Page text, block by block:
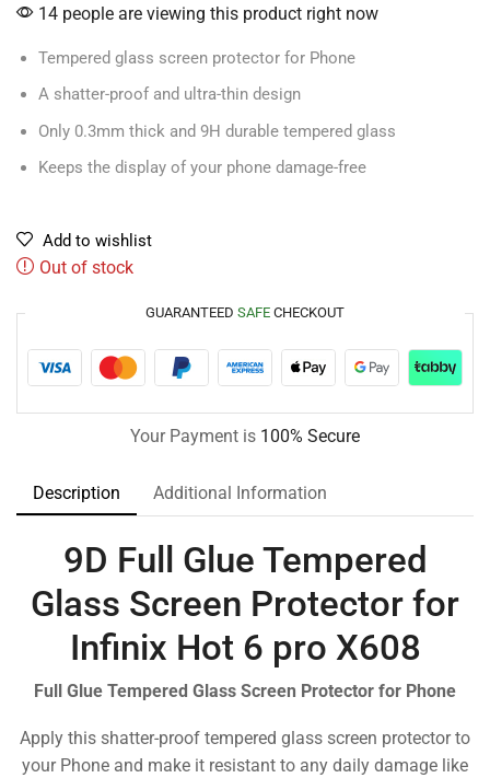
14 people are viewing this product right now
Tempered glass screen protector for Phone
A shatter-proof and ultra-thin design
Only 0.3mm thick and 9H durable tempered glass
Keeps the display of your phone damage-free
Add to wishlist
Out of stock
GUARANTEED SAFE CHECKOUT
Your Payment is 100% Secure
Description Additional Information
9D Full Glue Tempered
Glass Screen Protector for
Infinix Hot 6 pro X608
Full Glue Tempered Glass Screen Protector for Phone
Apply this shatter-proof tempered glass screen protector to
your Phone and make it resistant to any daily damage like